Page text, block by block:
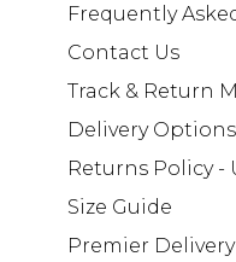
Frequently
Contact Us
Track & Return
Delivery Options
Returns Policy -
Size Guide
Premier Delivery